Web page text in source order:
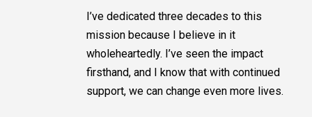
I’ve dedicated three decades to this
mission because I believe in it
wholeheartedly. I’ve seen the impact
firsthand, and I know that with continued
support, we can change even more lives.